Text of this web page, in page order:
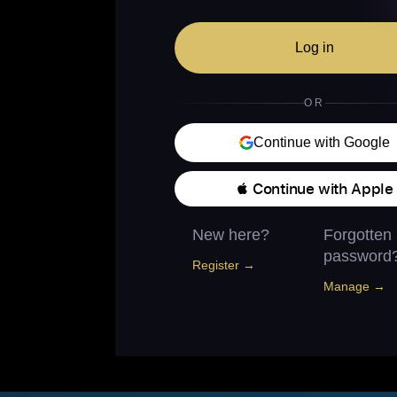
Log in
OR
Continue with Google
 Continue with Apple
New here?
Register →
Forgotten
Manage →